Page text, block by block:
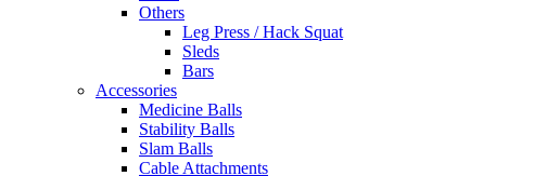
Others
Leg Press / Hack Squat
Sleds
Bars
Accessories
Medicine Balls
Stability Balls
Slam Balls
Cable Attachments